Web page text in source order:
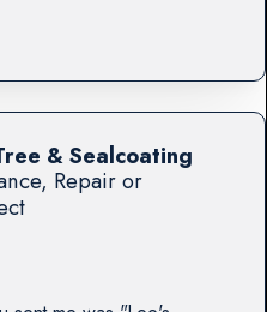
Repair or
& Sealcoating